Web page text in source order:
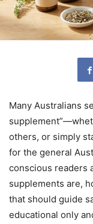
Many Australians
others, or simply
for the general
conscious readers
supplements are,
that should guide
educational only